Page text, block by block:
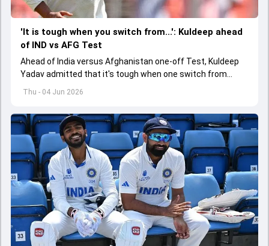
Thu - 04 Jun 2026
'It is tough when you switch from...': Kuldeep ahead
of IND vs AFG Test
Ahead of India versus Afghanistan one-off Test, Kuldeep
Yadav admitted that it's tough when one switch from
Indian Premier League to the longest format